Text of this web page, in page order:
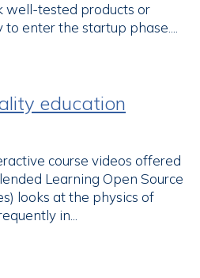
well-tested products or
enter the startup phase....
education
course videos offered
Learning Open Source
looks at the physics of
in...